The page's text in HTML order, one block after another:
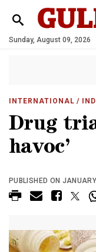
Sunday, August 09, 2026
INTERNATIONAL /
Drug
havoc’
PUBLISHED ON